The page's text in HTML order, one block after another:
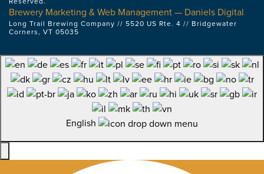
Brewery Marketing & Web Management — Daniels Digital
Long Trail Brewing Company // 5520 US Rte. 4 // Bridgewater
Corners, VT 05035
English